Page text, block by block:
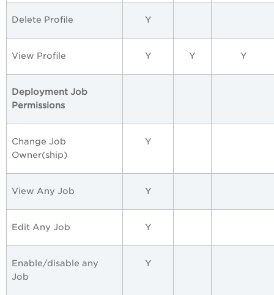
Delete Profile Y
View Profile Y Y Y
Deployment Job
Permissions
Change Job
Owner(ship)
Y
View Any Job Y
Edit Any Job Y
Enable/disable any
Job
Y